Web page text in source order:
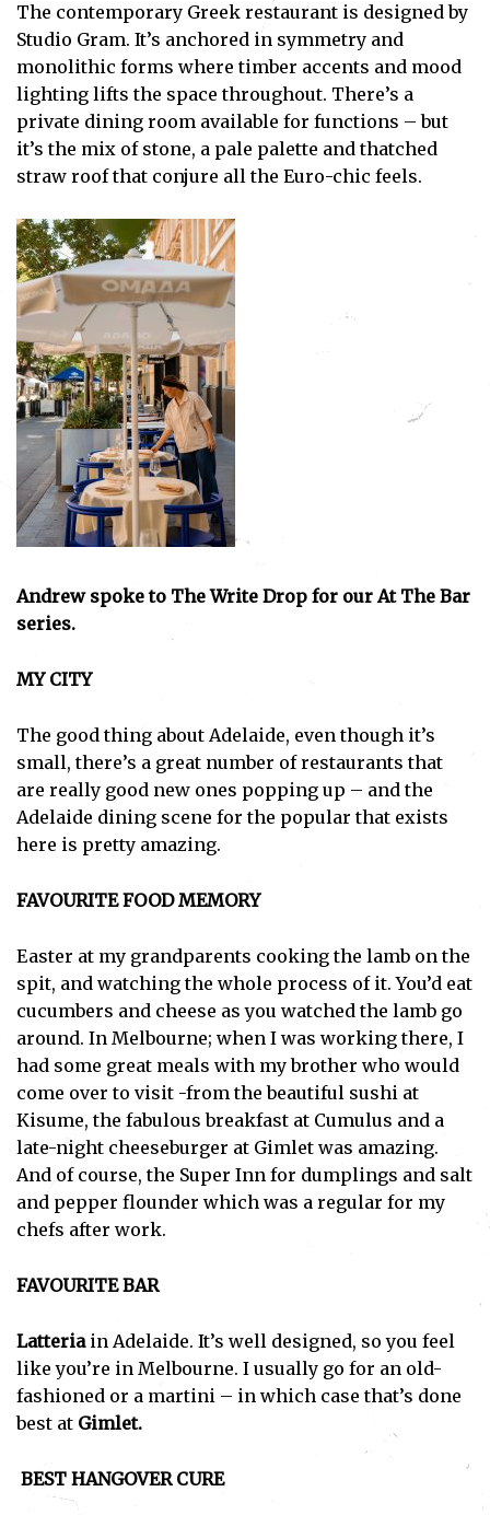
The contemporary Greek restaurant is designed by
Studio Gram. It’s anchored in symmetry and
monolithic forms where timber accents and mood
lighting lifts the space throughout. There’s a
private dining room available for functions – but
it’s the mix of stone, a pale palette and thatched
straw roof that conjure all the Euro-chic feels.
Andrew spoke to The Write Drop for our At The Bar
series.
MY CITY
The good thing about Adelaide, even though it’s
small, there’s a great number of restaurants that
are really good new ones popping up – and the
Adelaide dining scene for the popular that exists
here is pretty amazing.
FAVOURITE FOOD MEMORY
Easter at my grandparents cooking the lamb on the
spit, and watching the whole process of it. You’d eat
cucumbers and cheese as you watched the lamb go
around. In Melbourne; when I was working there, I
had some great meals with my brother who would
come over to visit -from the beautiful sushi at
Kisume, the fabulous breakfast at Cumulus and a
late-night cheeseburger at Gimlet was amazing.
And of course, the Super Inn for dumplings and salt
and pepper flounder which was a regular for my
chefs after work.
FAVOURITE BAR
Latteriain Adelaide. It’s well designed, so you feel
like you’re in Melbourne. I usually go for an old-
fashioned or a martini – in which case that’s done
best at Gimlet.
BEST HANGOVER CURE